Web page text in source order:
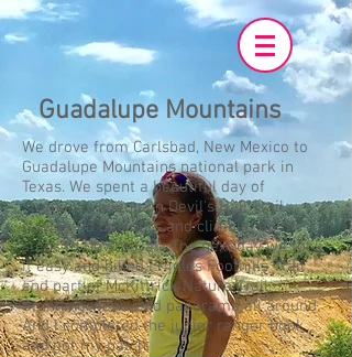
Guadalupe Mountains
We drove from Carlsbad, New Mexico to
Guadalupe Mountains national park in
Texas. We spent a beautiful day of
strenuous hiking on Devil's Hall Trail.
Navigated boulders and climbed up the
steps to Devil's Hall. The next day we took
it easy and hiked Frijoles Foothills Trail
and part of McKittrick Nature Trail.
Stunning views and panorama all around.
And I completed the junior ranger book
and got my patch.